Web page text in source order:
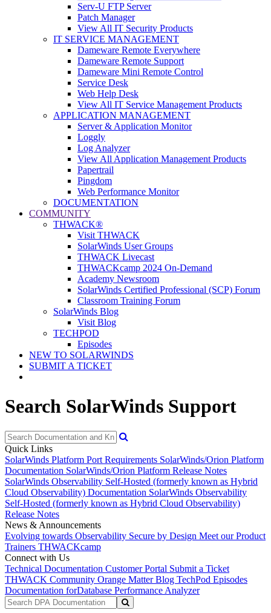
Serv-U FTP Server
Patch Manager
View All IT Security Products
IT SERVICE MANAGEMENT
Dameware Remote Everywhere
Dameware Remote Support
Dameware Mini Remote Control
Service Desk
Web Help Desk
View All IT Service Management Products
APPLICATION MANAGEMENT
Server & Application Monitor
Loggly
Log Analyzer
View All Application Management Products
Papertrail
Pingdom
Web Performance Monitor
DOCUMENTATION
COMMUNITY
THWACK®
Visit THWACK
SolarWinds User Groups
THWACK Livecast
THWACKcamp 2024 On-Demand
Academy Newsroom
SolarWinds Certified Professional (SCP) Forum
Classroom Training Forum
SolarWinds Blog
Visit Blog
TECHPOD
Episodes
NEW TO SOLARWINDS
SUBMIT A TICKET
Search SolarWinds Support
Quick Links
SolarWinds Platform Port Requirements SolarWinds/Orion Platform
Documentation SolarWinds/Orion Platform Release Notes
SolarWinds Observability Self-Hosted (formerly known as Hybrid
Cloud Observability) Documentation SolarWinds Observability
Self-Hosted (formerly known as Hybrid Cloud Observability)
Release Notes
News & Announcements
Evolving towards Observability Secure by Design Meet our Product
Trainers THWACKcamp
Connect with Us
Technical Documentation Customer Portal Submit a Ticket
THWACK Community Orange Matter Blog TechPod Episodes
Documentation forDatabase Performance Analyzer